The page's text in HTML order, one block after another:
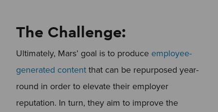
The Challenge:
Ultimately, Mars’ goal is to produce employee-
generated contentthat can be repurposed year-
round in order to elevate their employer
reputation. In turn, they aim to improve the